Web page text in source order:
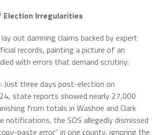
Election Irregularities
out damning claims backed by expert
records, painting a picture of an
with errors that demand scrutiny:
: Just three days post-election on
state reports showed nearly 27,000
from totals in Washoe and Clark
notifications, the SOS allegedly dismissed
paste error” in one county, ignoring the